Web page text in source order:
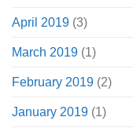
April 2019 (3)
March 2019 (1)
February 2019 (2)
January 2019 (1)